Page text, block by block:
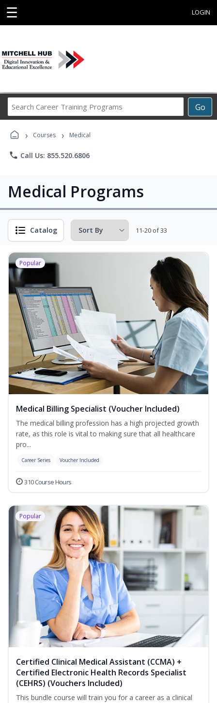
☰ LOGIN
Go
Career
› Courses › Medical
phone Call Us: 855.520.6806
Medical Programs
Catalog 11-20 of 33
Popular
Medical Billing Specialist (Voucher Included)
The medical billing profession has a high projected growth
rate, as this role is vital to making sure that all healthcare
pro...
Career Series Voucher Included
310 Course Hours
Popular
Certified Clinical Medical Assistant (CCMA) +
Certified Electronic Health Records Specialist
(CEHRS) (Vouchers Included)
This bundle course will train you for a career as a clinical